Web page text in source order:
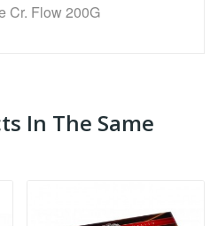
Cr. Flow 200G
In The Same